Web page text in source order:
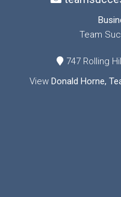
Team
747 Rolling
View Donald Horne,